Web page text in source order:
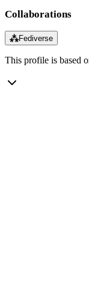
Collaborations
⁂Fediverse
This profile is based